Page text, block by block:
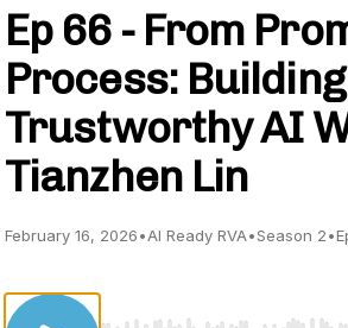
Ep 66 - From
Process: Building
Trustworthy AI
Tianzhen Lin
February 16, 2026•AI Ready RVA•Season 2•